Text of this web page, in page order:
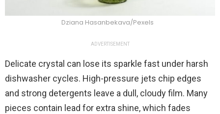
Dziana Hasanbekava/Pexels
ADVERTISEMENT
Delicate crystal can lose its sparkle fast under harsh
dishwasher cycles. High-pressure jets chip edges
and strong detergents leave a dull, cloudy film. Many
pieces contain lead for extra shine, which fades